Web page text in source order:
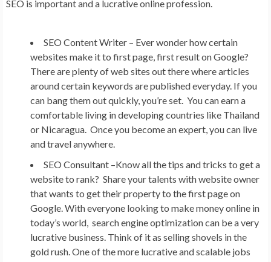
SEO is important and a lucrative online profession.
SEO Content Writer – Ever wonder how certain
websites make it to first page, first result on Google?
There are plenty of web sites out there where articles
around certain keywords are published everyday. If you
can bang them out quickly, you’re set. You can earn a
comfortable living in developing countries like Thailand
or Nicaragua. Once you become an expert, you can live
and travel anywhere.
SEO Consultant –Know all the tips and tricks to get a
website to rank? Share your talents with website owner
that wants to get their property to the first page on
Google. With everyone looking to make money online in
today’s world, search engine optimization can be a very
lucrative business. Think of it as selling shovels in the
gold rush. One of the more lucrative and scalable jobs